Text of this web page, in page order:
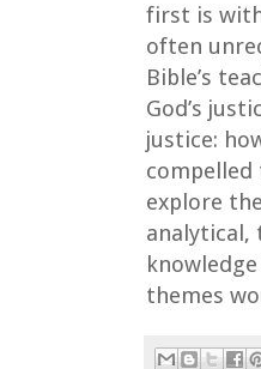
first is
often
Bible’s
God’s
justice:
explore
analytical,
themes